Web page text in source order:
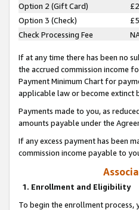
Option 2 (Gift Card)
Option 3 (Check)
Check Processing Fee
If at any time there has been no
the accrued commission income
Payment Minimum Chart for
applicable law or become
Payments made to you, as
amounts payable under the
If any excess payment has been
commission income payable to
1. Enrollment and Eligibility
To begin the enrollment process,